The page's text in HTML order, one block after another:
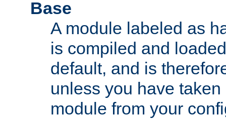
Base
A module labeled as
is compiled and
default, and is
unless you have
module from your